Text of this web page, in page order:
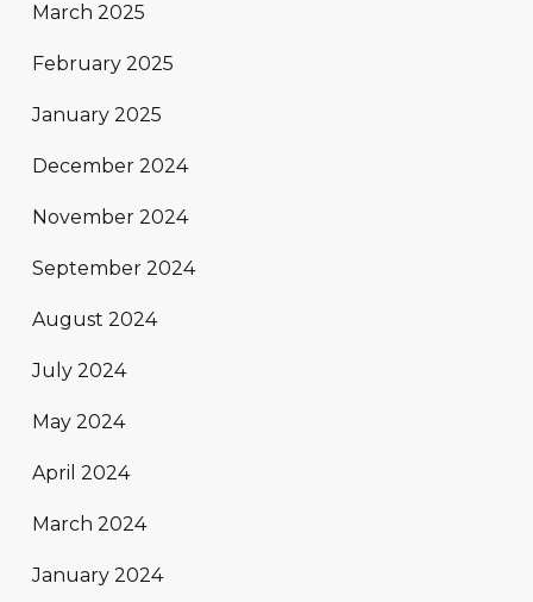
March 2025
February 2025
January 2025
December 2024
November 2024
September 2024
August 2024
July 2024
May 2024
April 2024
March 2024
January 2024